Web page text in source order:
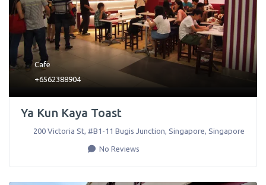
Cafe
+6562388904
Ya Kun Kaya Toast
200 Victoria St, #B1-11 Bugis Junction, Singapore, Singapore
No Reviews